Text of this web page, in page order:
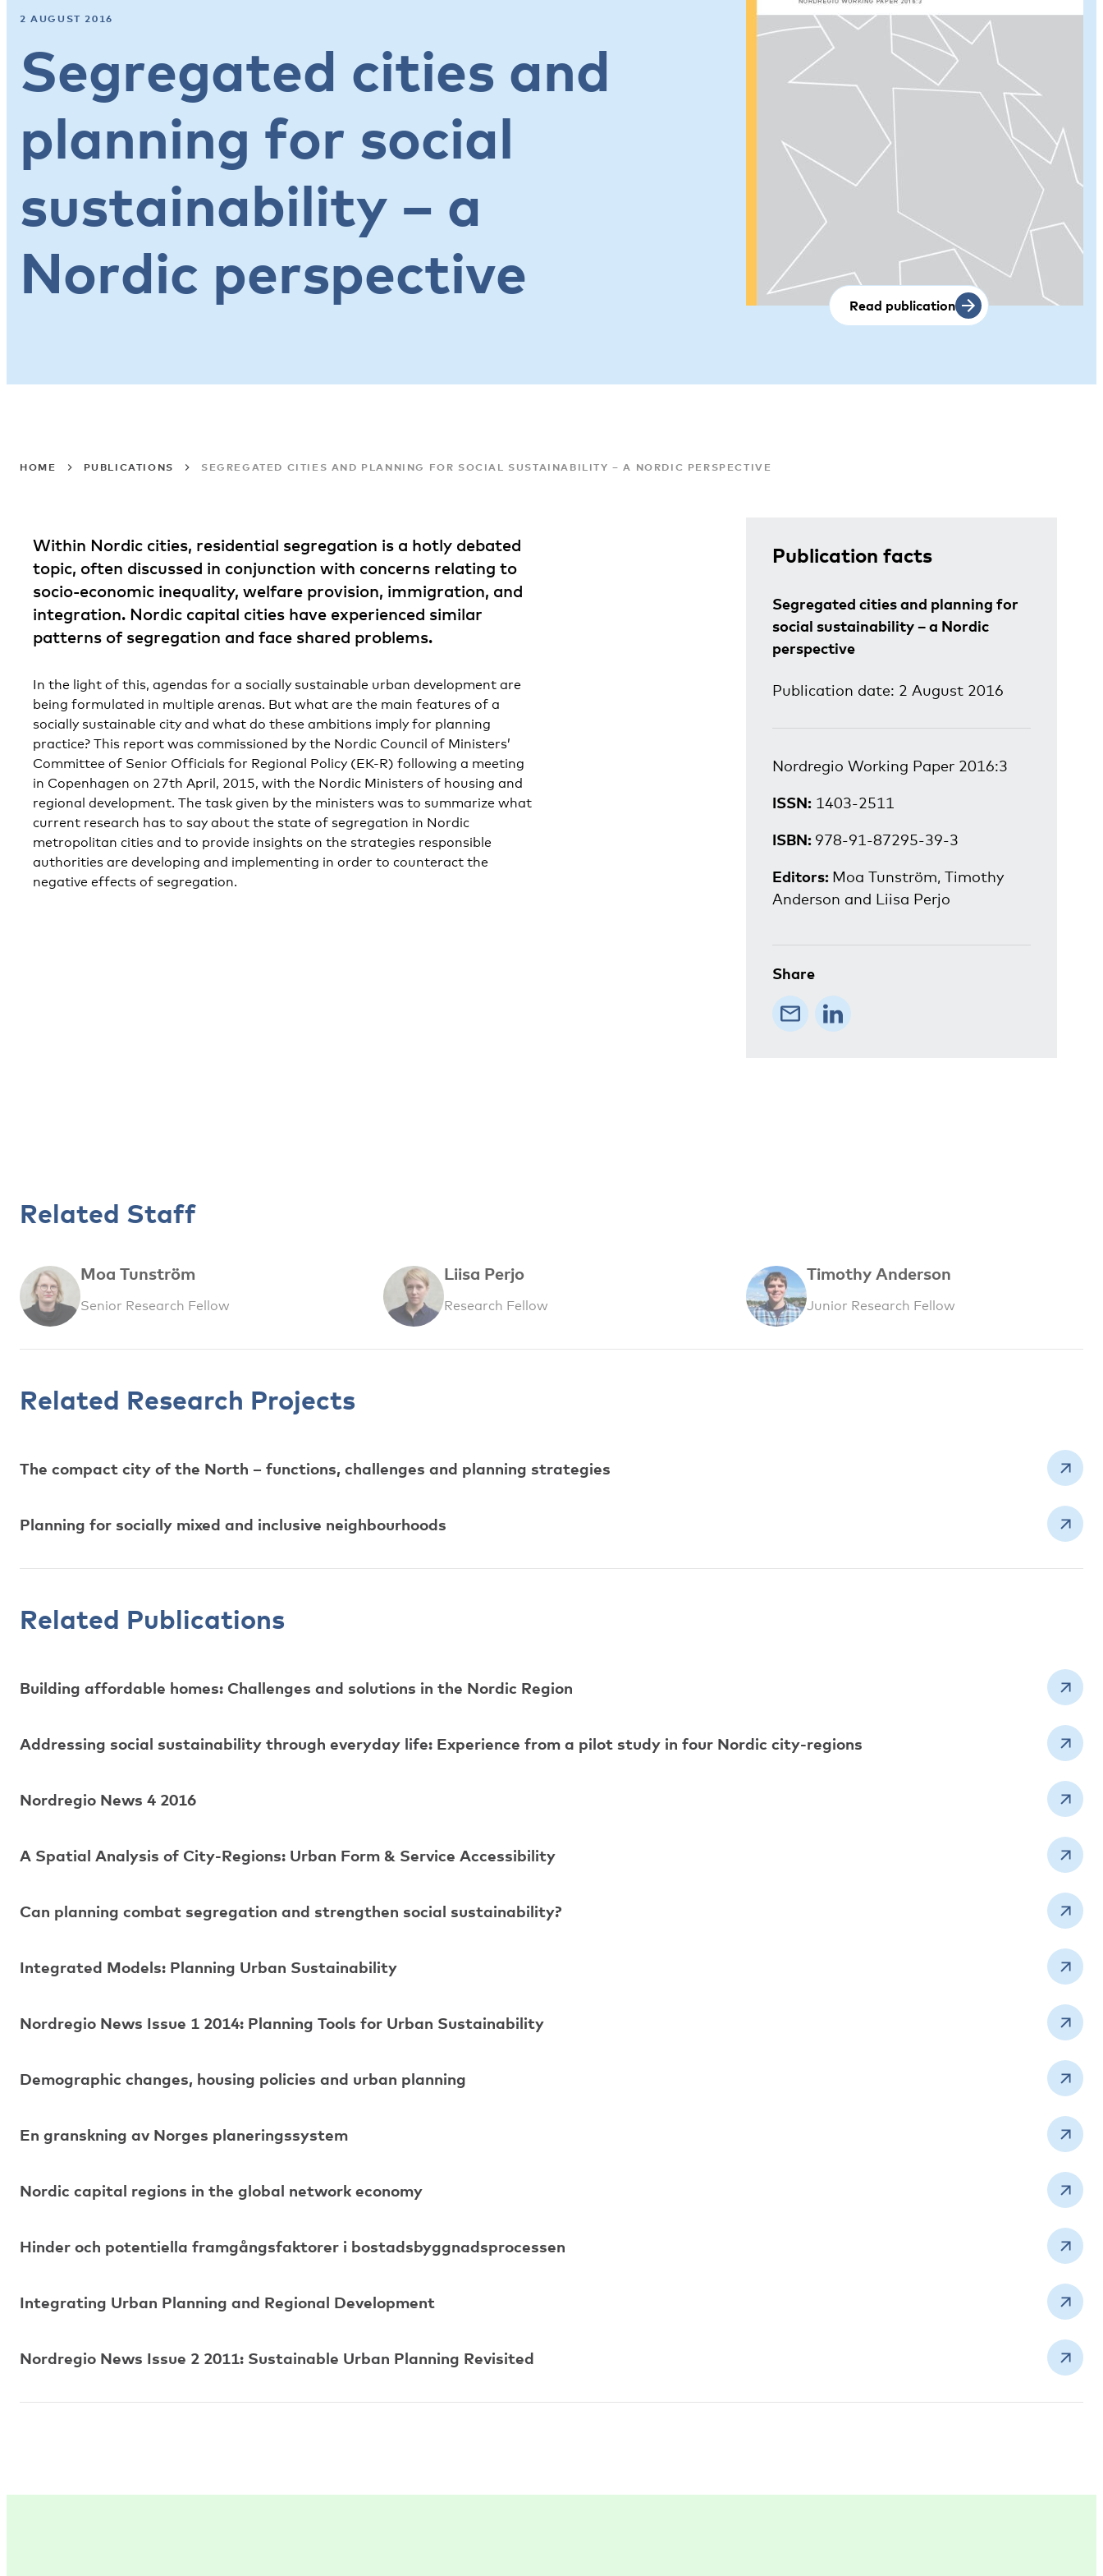
2 AUGUST 2016
Segregated cities and
planning for social
sustainability – a
Nordic perspective
Read publication
HOME PUBLICATIONS SEGREGATED CITIES AND PLANNING FOR SOCIAL SUSTAINABILITY – A NORDIC PERSPECTIVE
Within Nordic cities, residential segregation is a hotly debated
topic, often discussed in conjunction with concerns relating to
socio-economic inequality, welfare provision, immigration, and
integration. Nordic capital cities have experienced similar
patterns of segregation and face shared problems.
In the light of this, agendas for a socially sustainable urban development are
being formulated in multiple arenas. But what are the main features of a
socially sustainable city and what do these ambitions imply for planning
practice? This report was commissioned by the Nordic Council of Ministers’
Committee of Senior Officials for Regional Policy (EK-R) following a meeting
in Copenhagen on 27th April, 2015, with the Nordic Ministers of housing and
regional development. The task given by the ministers was to summarize what
current research has to say about the state of segregation in Nordic
metropolitan cities and to provide insights on the strategies responsible
authorities are developing and implementing in order to counteract the
negative effects of segregation.
Publication facts
Segregated cities and planning for
social sustainability – a Nordic
perspective
Publication date: 2 August 2016
Nordregio Working Paper 2016:3
ISSN: 1403-2511
ISBN: 978-91-87295-39-3
Editors: Moa Tunström, Timothy
Anderson and Liisa Perjo
Share
Related Staff
Moa Tunström
Senior Research Fellow
Liisa Perjo
Research Fellow
Timothy Anderson
Junior Research Fellow
Related Research Projects
The compact city of the North – functions, challenges and planning strategies
Planning for socially mixed and inclusive neighbourhoods
Related Publications
Building affordable homes: Challenges and solutions in the Nordic Region
Addressing social sustainability through everyday life: Experience from a pilot study in four Nordic city-regions
Nordregio News 4 2016
A Spatial Analysis of City-Regions: Urban Form & Service Accessibility
Can planning combat segregation and strengthen social sustainability?
Integrated Models: Planning Urban Sustainability
Nordregio News Issue 1 2014: Planning Tools for Urban Sustainability
Demographic changes, housing policies and urban planning
En granskning av Norges planeringssystem
Nordic capital regions in the global network economy
Hinder och potentiella framgångsfaktorer i bostadsbyggnadsprocessen
Integrating Urban Planning and Regional Development
Nordregio News Issue 2 2011: Sustainable Urban Planning Revisited